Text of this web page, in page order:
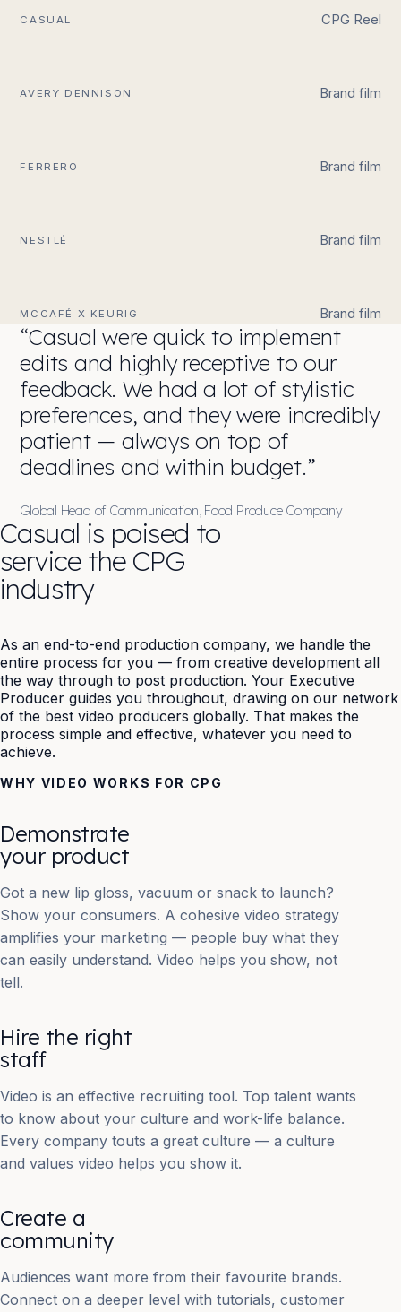
CASUAL CPG Reel
AVERY DENNISON Brand film
FERRERO Brand film
NESTLÉ Brand film
MCCAFÉ X KEURIG Brand film
“Casual were quick to implement
edits and highly receptive to our
feedback. We had a lot of stylistic
preferences, and they were incredibly
patient — always on top of
deadlines and within budget.”
Global Head of Communication, Food Produce Company
Casual is poised to
service the CPG
industry
As an end-to-end production company, we handle the
entire process for you — from creative development all
the way through to post production. Your Executive
Producer guides you throughout, drawing on our network
of the best video producers globally. That makes the
process simple and effective, whatever you need to
achieve.
WHY VIDEO WORKS FOR CPG
Demonstrate
your product
Got a new lip gloss, vacuum or snack to launch?
Show your consumers. A cohesive video strategy
amplifies your marketing — people buy what they
can easily understand. Video helps you show, not
tell.
Hire the right
staff
Video is an effective recruiting tool. Top talent wants
to know about your culture and work-life balance.
Every company touts a great culture — a culture
and values video helps you show it.
Create a
community
Audiences want more from their favourite brands.
Connect on a deeper level with tutorials, customer